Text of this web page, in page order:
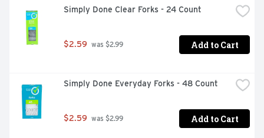
Simply Done Clear Forks - 24 Count
$2.59 was $2.99 Add to Cart
Simply Done Everyday Forks - 48 Count
$2.59 was $2.99 Add to Cart